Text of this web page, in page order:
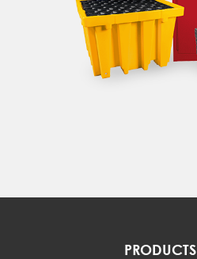
PRODUCTS